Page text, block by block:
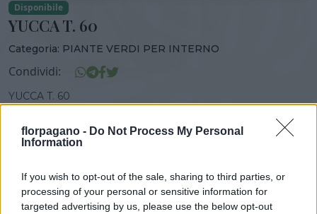
florpagano - Do Not Process My Personal
Information
If you wish to opt-out of the sale, sharing to third parties, or
processing of your personal or sensitive information for
targeted advertising by us, please use the below opt-out
Disponibile
YUCCA T. 60
Categoria: PIANTE VERDI PER INTERNO
Condividi:
YUCCA T. 60
19,00 cm 90,00 cm GEN-DIC